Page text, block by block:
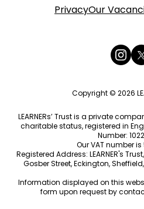
PrivacyOur
Copyright © 2026
LEARNERs’ Trust is a private
charitable status, registered in
Number:
Our VAT number is
Registered Address: LEARNER's
Gosber Street, Eckington,
Information displayed on this
form upon request by